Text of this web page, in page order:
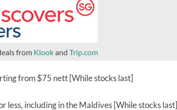
from Klookand Trip.com
from $75 nett [While stocks last]
less, including in the Maldives [While stocks last]